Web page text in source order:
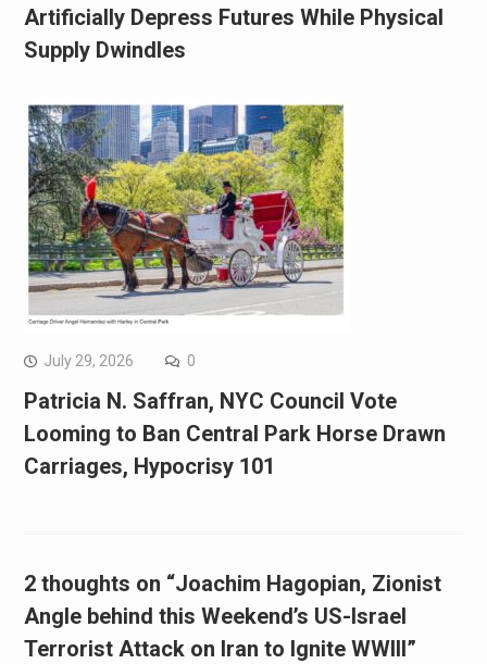
Artificially Depress Futures While Physical
Supply Dwindles
July 29, 2026 0
Patricia N. Saffran, NYC Council Vote
Looming to Ban Central Park Horse Drawn
Carriages, Hypocrisy 101
2 thoughts on “Joachim Hagopian, Zionist
Angle behind this Weekend’s US-Israel
Terrorist Attack on Iran to Ignite WWIII”